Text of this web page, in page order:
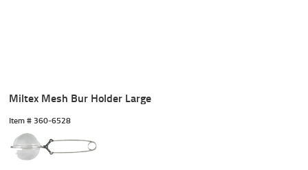
Miltex Mesh Bur Holder Large
Item # 360-6528